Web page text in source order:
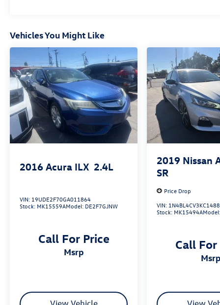
www.fahrneygroup.com , Excellent Selection of
New, Certified Pre-Owned and Used Vehicles,
Financing Options, Serving Selma, Hanford,
Visalia, Fresno, Sanger, Fowler, Lemoore,
Kingsburg, Tulare, Clovis, Madera, Porterville,
Dinuba, Caruthers, Fresno County, Kings County,
Tulare County, Madera County.
ONE OWNER, 16 x 6.5J Alloy Wheels, Active
Cruise Control, Apple CarPlay & Android Auto,
Exterior Parking Camera Rear, Navigation
Vehicles You Might Like
2016 Acura ILX 2.4L
VIN: 19UDE2F70GA011864
Stock: MK15559AModel: DE2F7GJNW
Call For Price
msrp
2019 Nissan
SR
Price Drop
VIN:
Stock: MK15494AModel:
Call For
msrp